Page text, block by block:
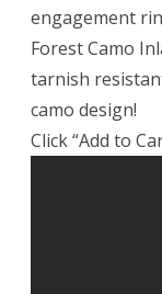
engagement
Forest Camo
tarnish
camo design!
Click “Add to